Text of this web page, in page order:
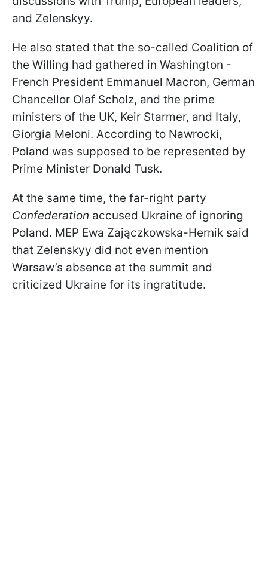
and Zelenskyy.
He also stated that the so-called Coalition of
the Willing had gathered in Washington -
French President Emmanuel Macron, German
Chancellor Olaf Scholz, and the prime
ministers of the UK, Keir Starmer, and Italy,
Giorgia Meloni. According to Nawrocki,
Poland was supposed to be represented by
Prime Minister Donald Tusk.
At the same time, the far-right party
Confederation accused Ukraine of ignoring
Poland. MEP Ewa Zajączkowska-Hernik said
that Zelenskyy did not even mention
Warsaw’s absence at the summit and
criticized Ukraine for its ingratitude.